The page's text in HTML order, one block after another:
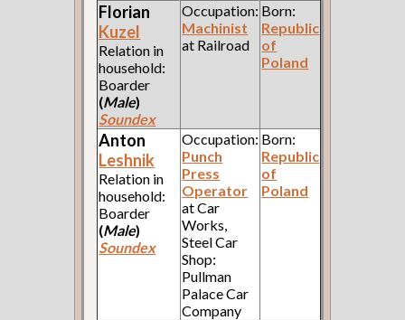
Florian
Kuzel
Relation in
household:
Boarder
(Male)
Soundex
Occupation:
Machinist
at Railroad
Born:
Republic
of
Poland
Anton
Leshnik
Relation in
household:
Boarder
(Male)
Soundex
Occupation:
Punch
Press
Operator
at Car
Works,
Steel Car
Shop:
Pullman
Palace Car
Company
Born:
Republic
of
Poland